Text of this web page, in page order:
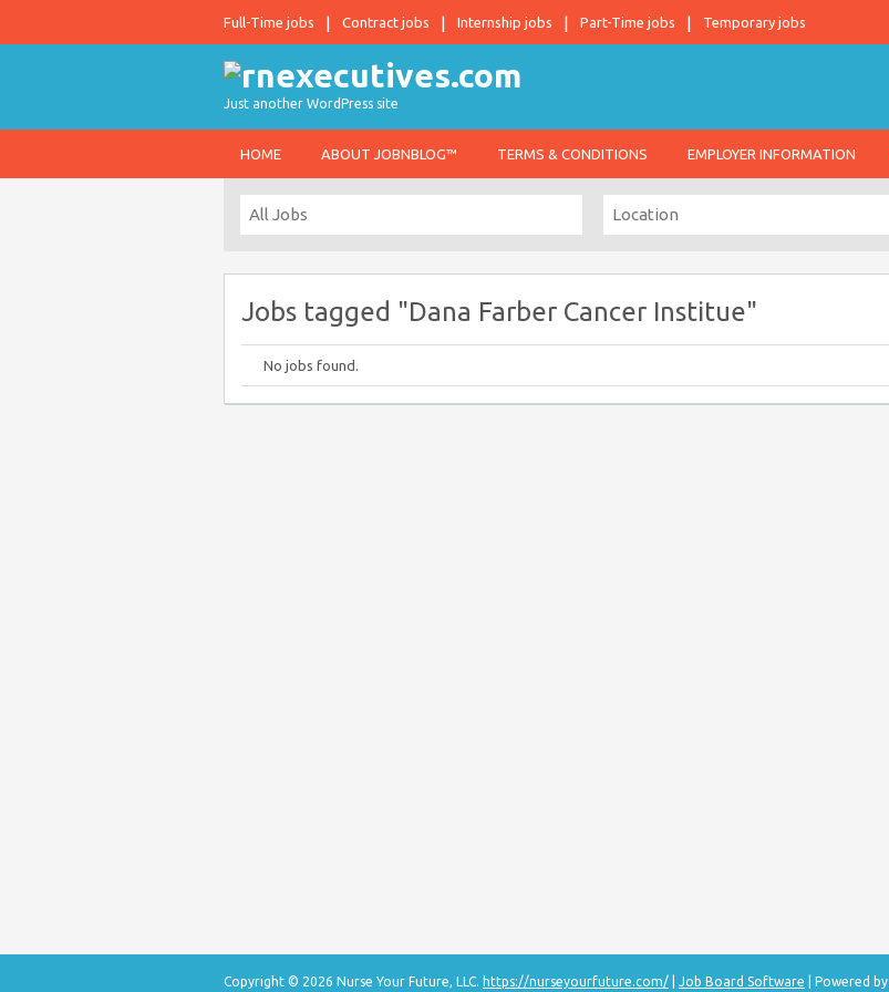
Full-Time jobs Contract jobs Internship jobs Part-Time jobs Temporary jobs
Just another WordPress site
HOME ABOUT JOBNBLOG™ TERMS & CONDITIONS EMPLOYER INFORMATION
Jobs tagged "Dana Farber Cancer Institue"
No jobs found.
Copyright © 2026 Nurse Your Future, LLC. https://nurseyourfuture.com/ Job Board Software | Powered by